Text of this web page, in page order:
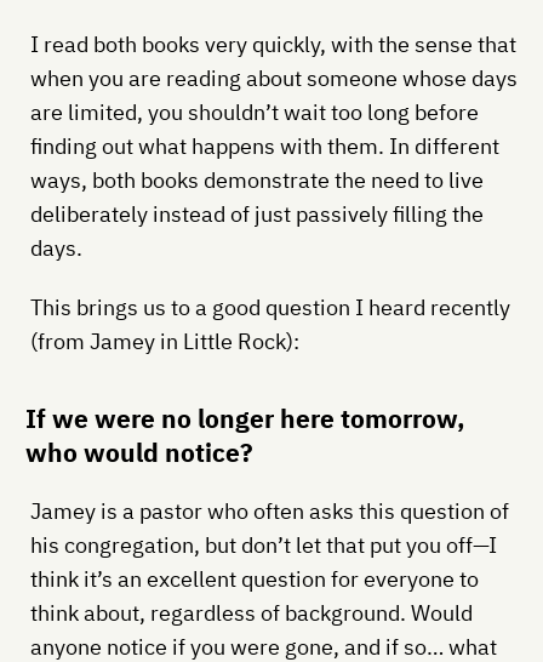
I read both books very quickly, with the sense that
when you are reading about someone whose days
are limited, you shouldn’t wait too long before
finding out what happens with them. In different
ways, both books demonstrate the need to live
deliberately instead of just passively filling the
days.
This brings us to a good question I heard recently
(from Jamey in Little Rock):
If we were no longer here tomorrow,
who would notice?
Jamey is a pastor who often asks this question of
his congregation, but don’t let that put you off—I
think it’s an excellent question for everyone to
think about, regardless of background. Would
anyone notice if you were gone, and if so… what